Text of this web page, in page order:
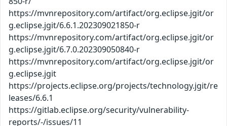
https://mvnrepository.com/artifact/org.eclipse.jgit/or
g.eclipse.jgit/6.6.1.202309021850-r
https://mvnrepository.com/artifact/org.eclipse.jgit/or
g.eclipse.jgit/6.7.0.202309050840-r
https://mvnrepository.com/artifact/org.eclipse.jgit/or
g.eclipse.jgit
https://projects.eclipse.org/projects/technology.jgit/re
leases/6.6.1
https://gitlab.eclipse.org/security/vulnerability-
reports/-/issues/11